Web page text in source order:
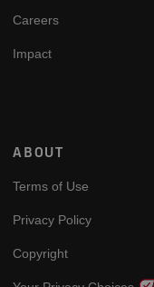
Careers
Impact
ABOUT
Terms of Use
Privacy Policy
Copyright